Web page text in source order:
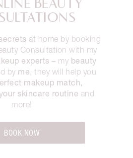
BEAUTY
at home by booking
Consultation with my
experts – my beauty
by me, they will help you
makeup match,
skincare routine and
more!
BOOK NOW